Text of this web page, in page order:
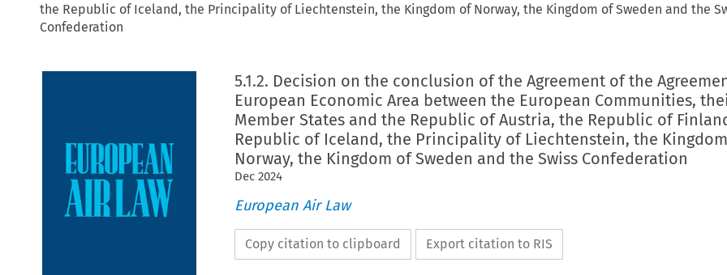
the Republic of Iceland, the Principality of Liechtenstein, the Kingdom of Norway, the Kingdom of Sweden and the
Confederation
5.1.2. Decision on the conclusion of the Agreement of the
European Economic Area between the European Communities,
Member States and the Republic of Austria, the Republic of
Republic of Iceland, the Principality of Liechtenstein, the
Norway, the Kingdom of Sweden and the Swiss Confederation
Dec 2024
European Air Law
Copy citation to clipboard Export citation to RIS